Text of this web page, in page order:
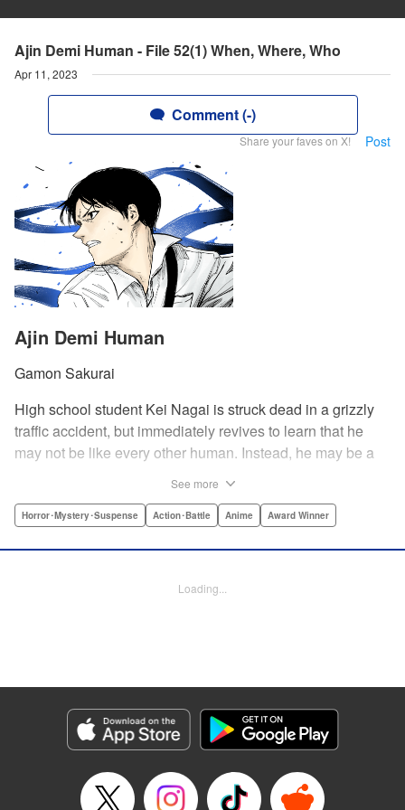
Ajin Demi Human - File 52(1) When, Where, Who
Apr 11, 2023
Comment (-)
Share your faves on X! Post
Ajin Demi Human
Gamon Sakurai
High school student Kei Nagai is struck dead in a grizzly
traffic accident, but immediately revives to learn that he
may not be like every other human. Instead, he may be a
beings. Scared, he runs away, and is aided in his escape
between mankind and others like him as they prepare to
Manga Details
Category: Manga
Genre: Horror･Mystery･Suspense, Action･Battle, Anime, Award Winner
Episode Details
Released: Apr 11, 2023
See more
Horror･Mystery･Suspense Action･Battle Anime Award Winner
Loading...